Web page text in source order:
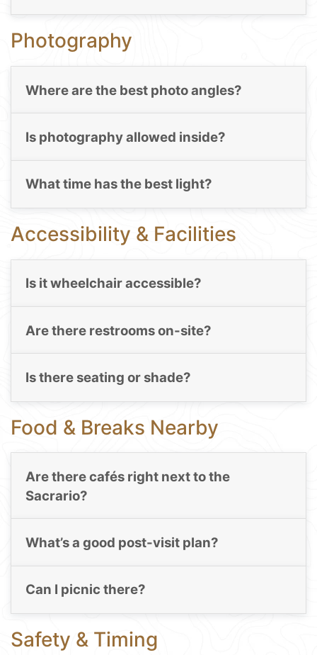
Photography
Where are the best photo angles?
Is photography allowed inside?
What time has the best light?
Accessibility & Facilities
Is it wheelchair accessible?
Are there restrooms on-site?
Is there seating or shade?
Food & Breaks Nearby
Are there cafés right next to the
Sacrario?
What’s a good post-visit plan?
Can I picnic there?
Safety & Timing